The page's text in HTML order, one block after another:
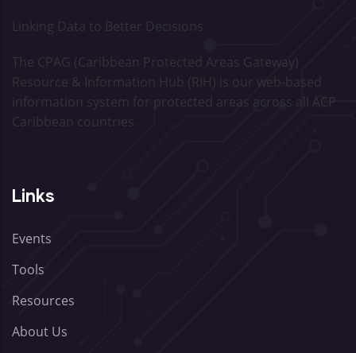
Linking Data to Better Decisions
The CPAG (Caribbean Protected Areas Gateway)
Resource & Information Hub (RIH) is our web-based
information system for protected areas across all ACP
Caribbean countries.
Links
Events
Tools
Resources
About Us